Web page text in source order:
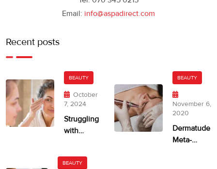
Email: info@aspadirect.com
Recent posts
BEAUTY
October
7, 2024
Struggling
with
BEAUTY
November 6,
2020
Dermatude
Meta-
BEAUTY